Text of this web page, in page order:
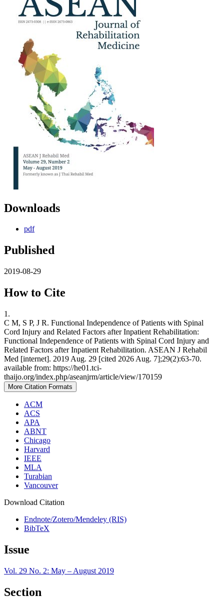
Downloads
pdf
Published
2019-08-29
How to Cite
1.
C M, S P, J R. Functional Independence of Patients with Spinal
Cord Injury and Related Factors after Inpatient Rehabilitation:
Functional Independence of Patients with Spinal Cord Injury and
Related Factors after Inpatient Rehabilitation. ASEAN J Rehabil
Med [internet]. 2019 Aug. 29 [cited 2026 Aug. 7];29(2):63-70.
available from: https://he01.tci-
thaijo.org/index.php/aseanjrm/article/view/170159
More Citation Formats
ACM
ACS
APA
ABNT
Chicago
Harvard
IEEE
MLA
Turabian
Vancouver
Download Citation
Endnote/Zotero/Mendeley (RIS)
BibTeX
Issue
Vol. 29 No. 2: May – August 2019
Section